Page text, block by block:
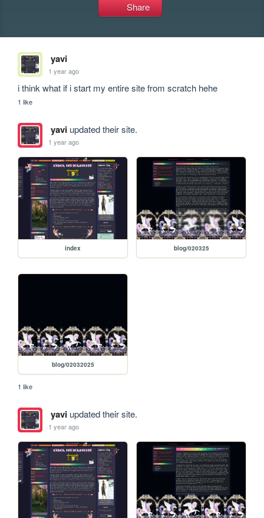
Share
yavi
1 year ago
i think what if i start my entire site from scratch hehe
1 like
yaviupdated their site.
1 year ago
index blog/020325
blog/02032025
1 like
yaviupdated their site.
1 year ago